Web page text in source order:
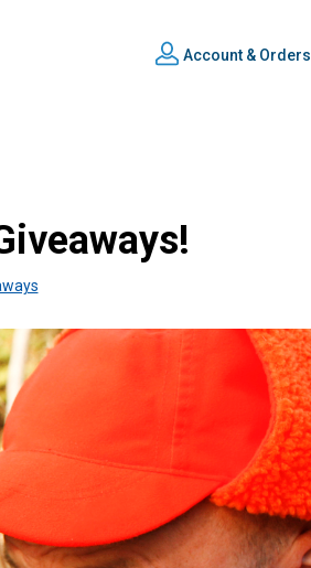
Account & Orders